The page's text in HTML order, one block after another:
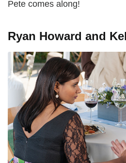
Pete comes along!
Ryan Howard and